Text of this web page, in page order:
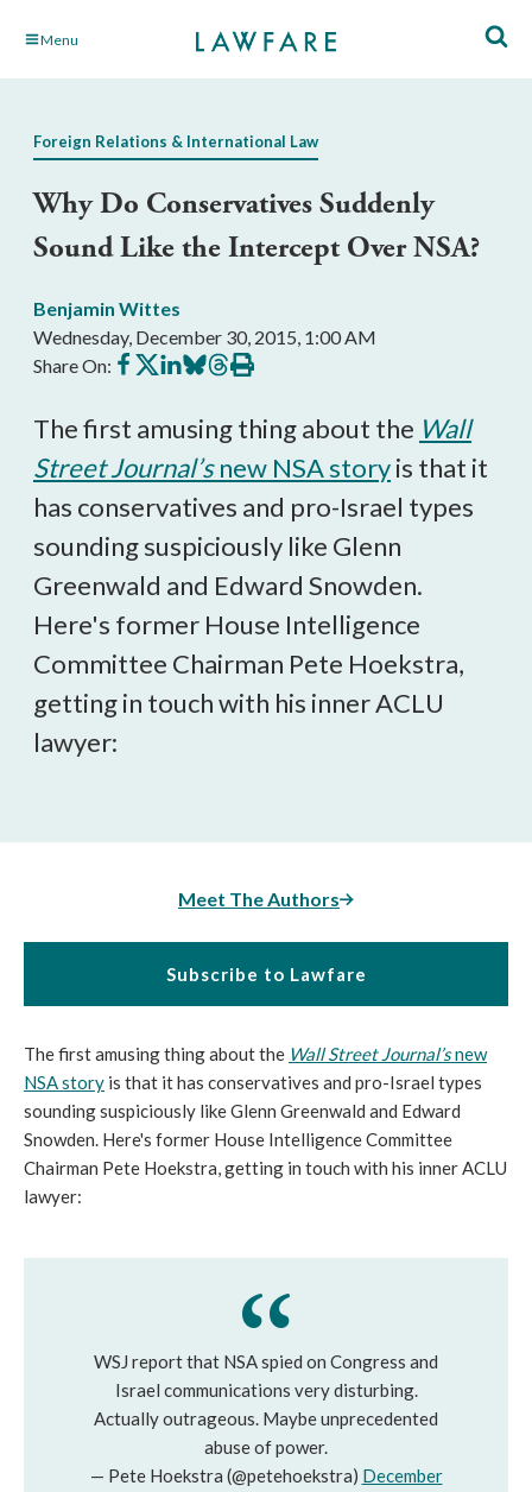
Skip Menu
Foreign Relations & International Law
Why Do Conservatives Suddenly
Sound Like the Intercept Over NSA?
Benjamin Wittes
Wednesday, December 30, 2015, 1:00 AM
Share On: Share
on
Share
on
Share
on
Share
on
Share
on
Print
this
The first amusing thing about the Wall
Street Journal’snew NSA storyis that it
has conservatives and pro-Israel types
sounding suspiciously like Glenn
Greenwald and Edward Snowden.
Here's former House Intelligence
Committee Chairman Pete Hoekstra,
getting in touch with his inner ACLU
lawyer:
Meet The Authors
Subscribe to Lawfare
The first amusing thing about the Wall Street Journal’snew
NSA story is that it has conservatives and pro-Israel types
sounding suspiciously like Glenn Greenwald and Edward
Snowden. Here's former House Intelligence Committee
Chairman Pete Hoekstra, getting in touch with his inner ACLU
lawyer:
WSJ report that NSA spied on Congress and
Israel communications very disturbing.
Actually outrageous. Maybe unprecedented
abuse of power.
— Pete Hoekstra (@petehoekstra) December